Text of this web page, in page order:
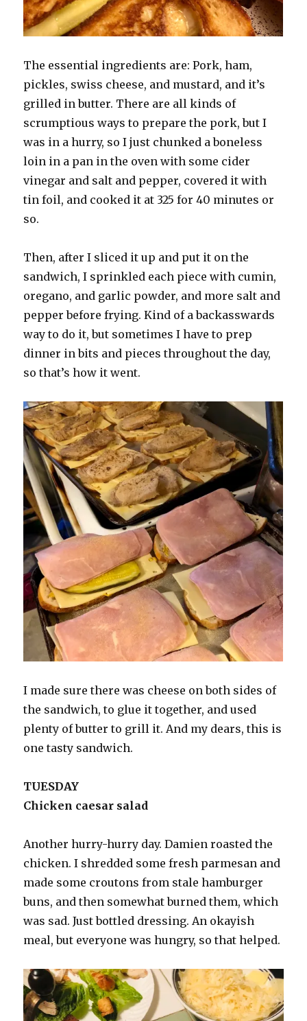
The essential ingredients are: Pork, ham,
pickles, swiss cheese, and mustard, and it’s
grilled in butter. There are all kinds of
scrumptious ways to prepare the pork, but I
was in a hurry, so I just chunked a boneless
loin in a pan in the oven with some cider
vinegar and salt and pepper, covered it with
tin foil, and cooked it at 325 for 40 minutes or
so.
Then, after I sliced it up and put it on the
sandwich, I sprinkled each piece with cumin,
oregano, and garlic powder, and more salt and
pepper before frying. Kind of a backasswards
way to do it, but sometimes I have to prep
dinner in bits and pieces throughout the day,
so that’s how it went.
I made sure there was cheese on both sides of
the sandwich, to glue it together, and used
plenty of butter to grill it. And my dears, this is
one tasty sandwich.
TUESDAY
Chicken caesar salad
Another hurry-hurry day. Damien roasted the
chicken. I shredded some fresh parmesan and
made some croutons from stale hamburger
buns, and then somewhat burned them, which
was sad. Just bottled dressing. An okayish
meal, but everyone was hungry, so that helped.